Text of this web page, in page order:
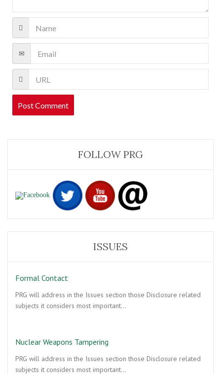
FOLLOW PRG
ISSUES
Formal Contact
PRG will address in the Issues section those Disclosure related
subjects it considers most important…
Nuclear Weapons Tampering
PRG will address in the Issues section those Disclosure related
subjects it considers most important…